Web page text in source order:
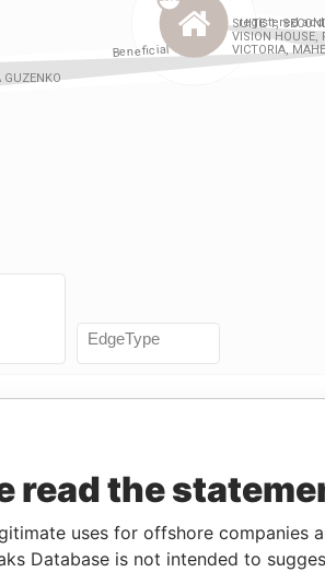
owner 08-JUN-2017
read the
uses for offshore companies
Database is not intended to